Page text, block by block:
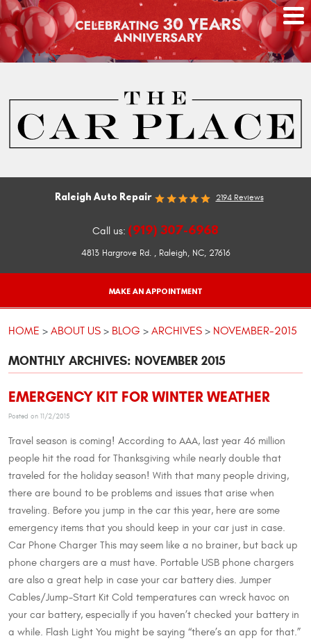
Raleigh Auto Repair 2194 Reviews
Call us: (919) 307-6968
4813 Hargrove Rd., Raleigh, NC, 27616
MAKE AN APPOINTMENT
HOME ABOUT US BLOG ARCHIVES NOVEMBER-2015
MONTHLY ARCHIVES: NOVEMBER 2015
EMERGENCY KIT FOR WINTER WEATHER
Posted on 11/2/2015
Travel season is coming! According to AAA, last year 46 million
people hit the road for Thanksgiving while nearly double that
traveled for the holiday season! With that many people driving,
there are bound to be problems and issues that arise when
traveling. Before you jump in the car this year, here are some
emergency items that you should keep in your car just in case.
Car Phone Charger This may seem like a no brainer, but back up
phone chargers are a must have. Portable USB phone chargers
are also a great help in case your car battery dies. Jumper
Cables/Jump-Start Kit Cold temperatures can wreck havoc on
your car battery, especially if you haven’t checked your battery in
a while. Flash Light You might be saying “there’s an app for that.”